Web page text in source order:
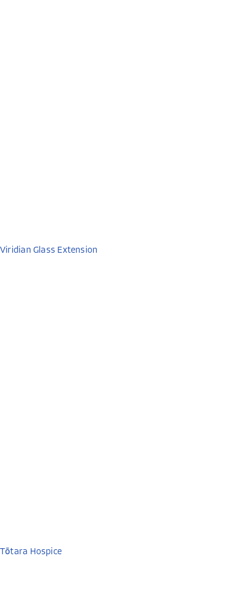
Viridian Glass Extension
Tōtara Hospice